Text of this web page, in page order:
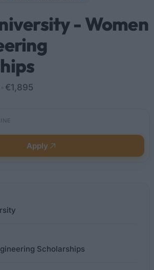
- Women
€1,895
Apply
Scholarships